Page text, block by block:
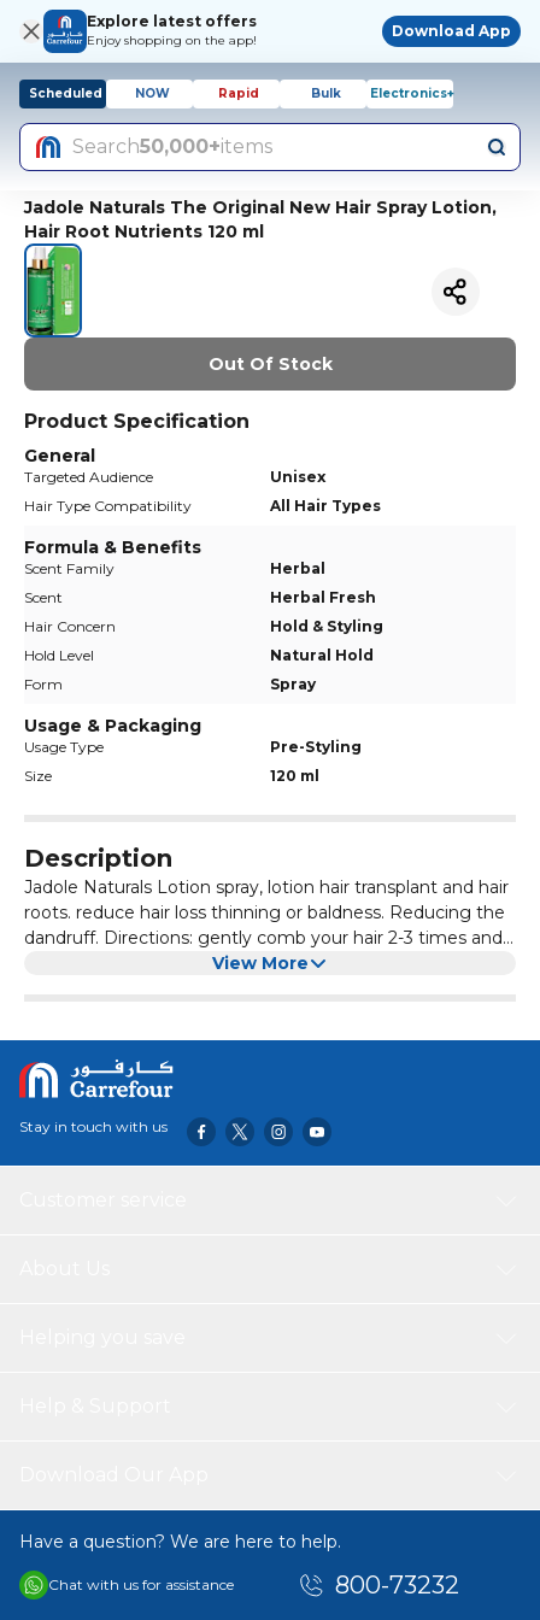
Explore latest offers
Enjoy shopping on the app!
Download App
Scheduled NOW Rapid Bulk Electronics+
Search50,000+items
Jadole Naturals The Original New Hair Spray Lotion,
Hair Root Nutrients 120 ml
Out Of Stock
Product Specification
General
Targeted Audience
Unisex
Hair Type Compatibility
All Hair Types
Formula & Benefits
Scent Family
Herbal
Scent
Herbal Fresh
Hair Concern
Hold & Styling
Hold Level
Natural Hold
Form
Spray
Usage & Packaging
Usage Type
Pre-Styling
Size
120 ml
Description
Jadole Naturals Lotion spray, lotion hair transplant and hair
roots. reduce hair loss thinning or baldness. Reducing the
dandruff. Directions: gently comb your hair 2-3 times and
spray Jadole Naturals New Hair Lotion on the scalp, then
Cantaloup Extract, Purified Water, Ethanol, Ethoxy
Diglycol, Propylene Glycol.
View More
Stay in touch with us
Have a question? We are here to help.
Chat with us for assistance 800-73232